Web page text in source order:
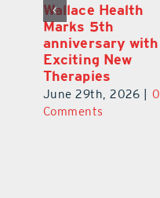
Wallace Health
Marks 5th
anniversary with
Exciting New
Therapies
June 29th, 2026
0
Comments